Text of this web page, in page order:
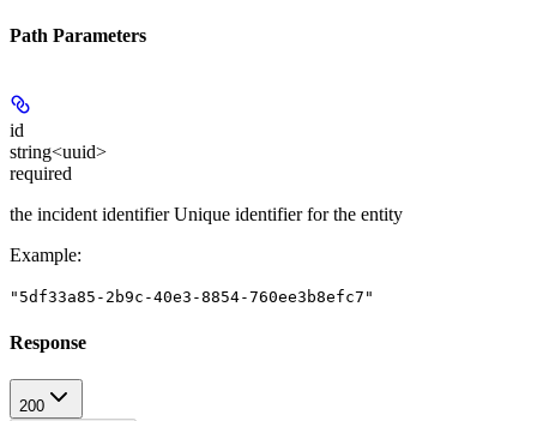
Path Parameters
id
string<uuid>
required
the incident identifier Unique identifier for the entity
Example:
"5df33a85-2b9c-40e3-8854-760ee3b8efc7"
Response
200